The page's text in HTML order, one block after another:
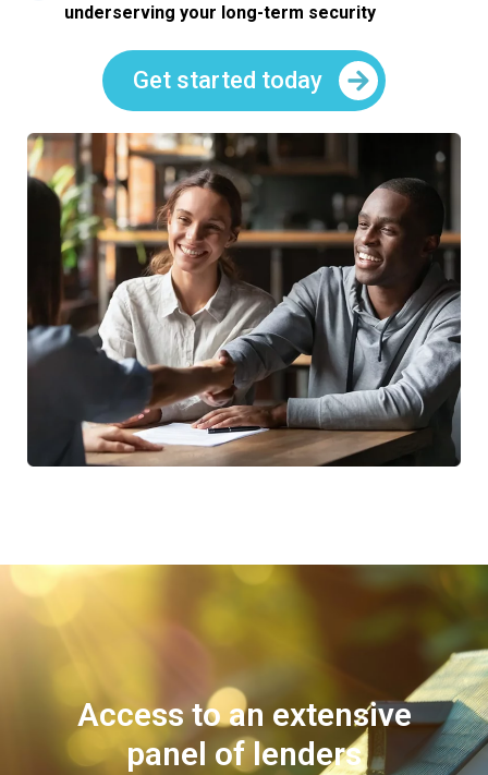
underserving your long-term security
Get started today
Access to an extensive
panel of lenders